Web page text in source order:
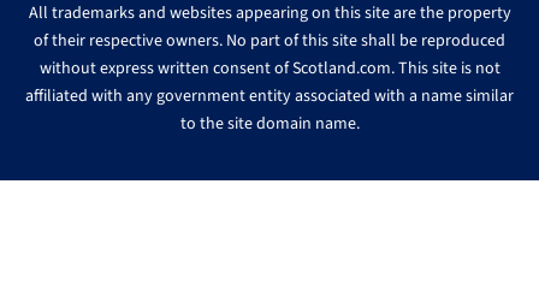
All trademarks and websites appearing on this site are the property
of their respective owners. No part of this site shall be reproduced
without express written consent of Scotland.com. This site is not
affiliated with any government entity associated with a name similar
to the site domain name.